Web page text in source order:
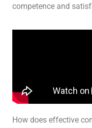
competence and
How does effective